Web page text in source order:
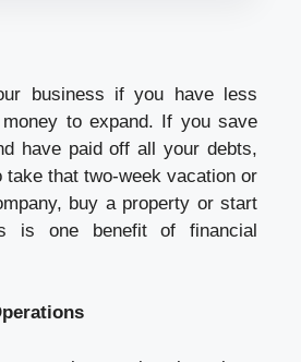
business if you have less
to expand. If you save
have paid off all your debts,
take that two-week vacation or
buy a property or start
is one benefit of financial